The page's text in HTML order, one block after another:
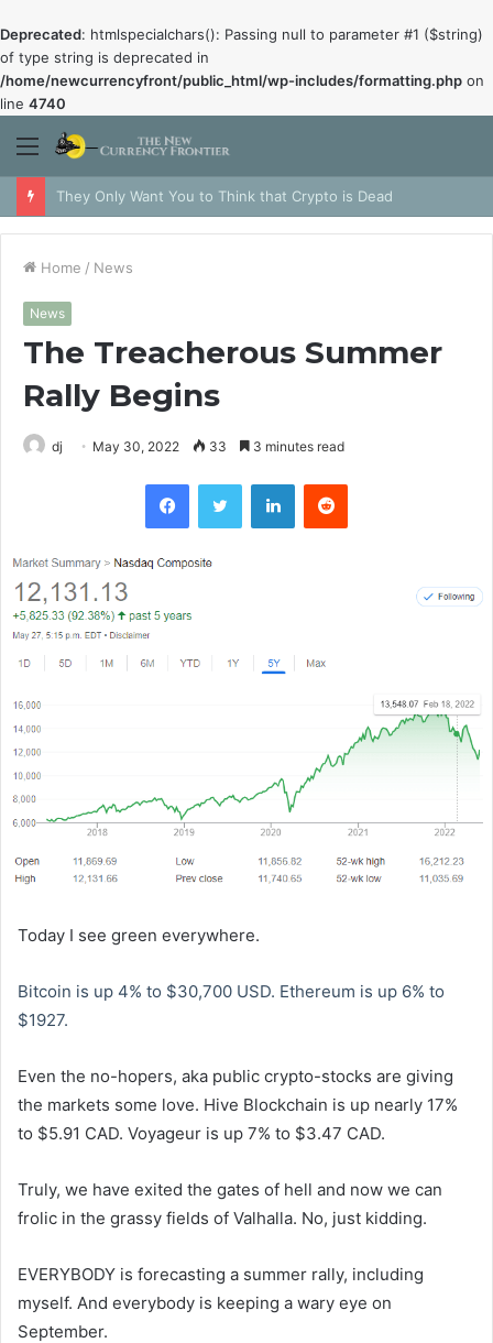
Deprecated: htmlspecialchars(): Passing null to parameter #1 ($string)
of type string is deprecated in
/home/newcurrencyfront/public_html/wp-includes/formatting.php on
line 4740
Menu
They Only Want You to Think that Crypto is Dead
Home / News
News
The Treacherous Summer
Rally Begins
dj May 30, 2022 33 3 minutes read
FacebookTwitter LinkedInReddit
Today I see green everywhere.
Bitcoin is up 4% to $30,700 USD. Ethereum is up 6% to
$1927.
Even the no-hopers, aka public crypto-stocks are giving
the markets some love. Hive Blockchain is up nearly 17%
to $5.91 CAD. Voyageur is up 7% to $3.47 CAD.
Truly, we have exited the gates of hell and now we can
frolic in the grassy fields of Valhalla. No, just kidding.
EVERYBODY is forecasting a summer rally, including
myself. And everybody is keeping a wary eye on
September.